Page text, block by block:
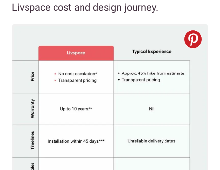
Livspace cost and design journey.